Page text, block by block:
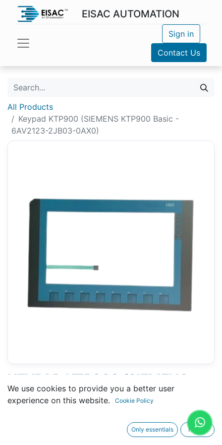
EISAC AUTOMATION
Sign in
Contact Us
All Products
Keypad KTP900 (SIEMENS KTP900 Basic -
6AV2123-2JB03-0AX0)
KEYPAD KTP900 (SIEMENS
KTP900 BASIC - 6AV2123-
We use cookies to provide you a better user
experience on this website.
Cookie Policy
Only essentials I agree